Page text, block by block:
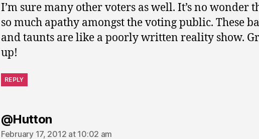
I’m sure many other voters as well. It’s no wonder
so much apathy amongst the voting public. These
and taunts are like a poorly written reality show.
up!
REPLY
@Huttonsays:
February 17, 2012 at 10:02 am